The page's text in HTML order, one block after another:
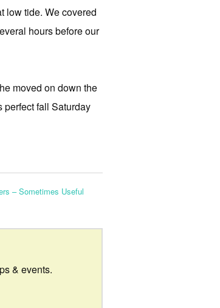
low tide. We covered
hours before our
moved on down the
fall Saturday
– Sometimes Useful
& events.